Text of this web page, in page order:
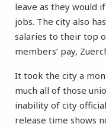
leave as they would
jobs. The city also
salaries to their top
members’ pay,
It took the city a
much all of those
inability of city
release time shows